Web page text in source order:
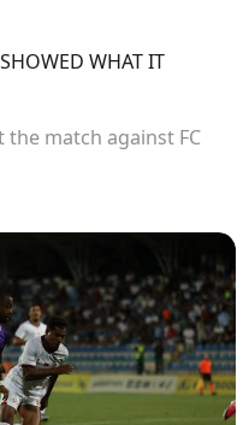
WHAT IT
match against FC